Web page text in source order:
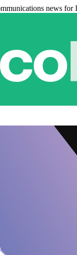
news for